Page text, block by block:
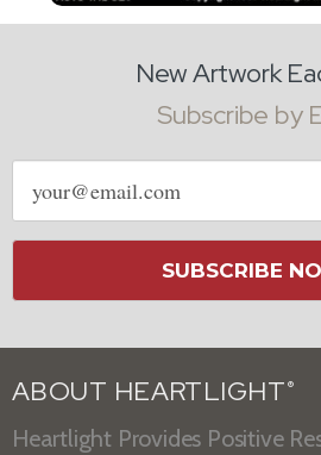
New Artwork
Subscribe by
Email
address
SUBSCRIBE
ABOUT HEARTLIGHT ®
Heartlight Provides Positive